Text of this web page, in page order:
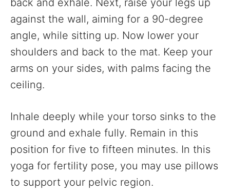
back and exhale. Next, raise your legs up
against the wall, aiming for a 90-degree
angle, while sitting up. Now lower your
shoulders and back to the mat. Keep your
arms on your sides, with palms facing the
ceiling.
Inhale deeply while your torso sinks to the
ground and exhale fully. Remain in this
position for five to fifteen minutes. In this
yoga for fertility pose, you may use pillows
to support your pelvic region.